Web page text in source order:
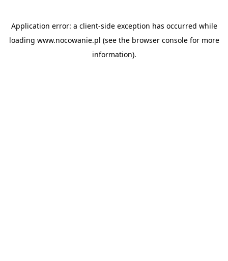
Application error: a client-side exception has occurred while
loading www.nocowanie.pl (see the browser consolefor more
information).